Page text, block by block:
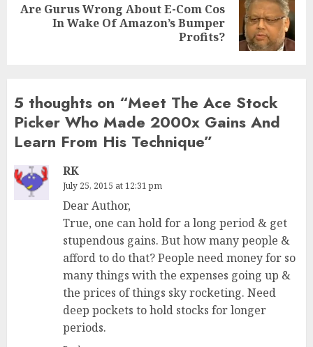
Next
Are Gurus Wrong About E-Com Cos
In Wake Of Amazon’s Bumper
Profits?
5 thoughts on “Meet The Ace Stock
Picker Who Made 2000x Gains And
Learn From His Technique”
RK
July 25, 2015 at 12:31 pm
Dear Author,
True, one can hold for a long period & get
stupendous gains. But how many people &
afford to do that? People need money for so
many things with the expenses going up &
the prices of things sky rocketing. Need
deep pockets to hold stocks for longer
periods.